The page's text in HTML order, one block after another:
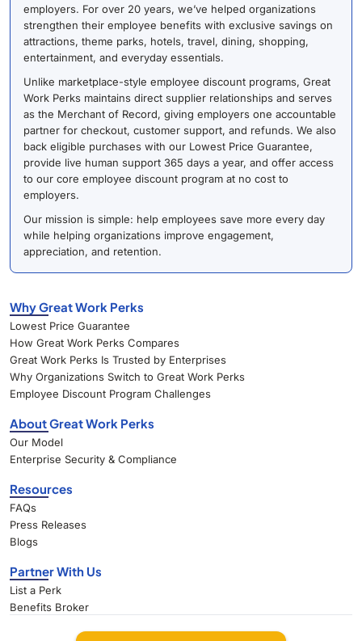
employers. For over 20 years, we’ve helped organizations
strengthen their employee benefits with exclusive savings on
attractions, theme parks, hotels, travel, dining, shopping,
entertainment, and everyday essentials.
Unlike marketplace-style employee discount programs, Great
Work Perks maintains direct supplier relationships and serves
as the Merchant of Record, giving employers one accountable
partner for checkout, customer support, and refunds. We also
back eligible purchases with our Lowest Price Guarantee,
provide live human support 365 days a year, and offer access
to our core employee discount program at no cost to
employers.
Our mission is simple: help employees save more every day
while helping organizations improve engagement,
appreciation, and retention.
Why Great Work Perks
Lowest Price Guarantee
How Great Work Perks Compares
Great Work Perks Is Trusted by Enterprises
Why Organizations Switch to Great Work Perks
Employee Discount Program Challenges
About Great Work Perks
Our Model
Enterprise Security & Compliance
Resources
FAQs
Press Releases
Blogs
Partner With Us
List a Perk
Benefits Broker